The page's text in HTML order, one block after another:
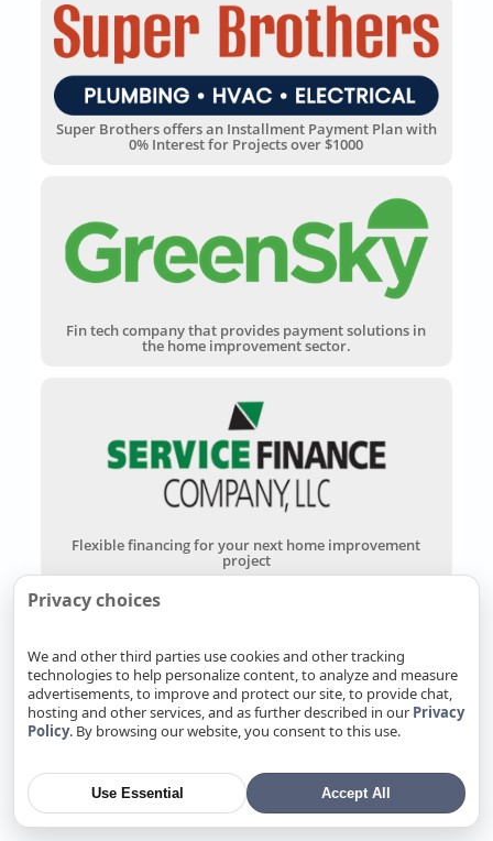
Super Brothers offers an Installment Payment Plan with
0% Interest for Projects over $1000
Fin tech company that provides payment solutions in
the home improvement sector.
Flexible financing for your next home improvement
project
Privacy choices
We and other third parties use cookies and other tracking
technologies to help personalize content, to analyze and measure
advertisements, to improve and protect our site, to provide chat,
hosting and other services, and as further described in our Privacy
Policy. By browsing our website, you consent to this use.
Use Essential Accept All